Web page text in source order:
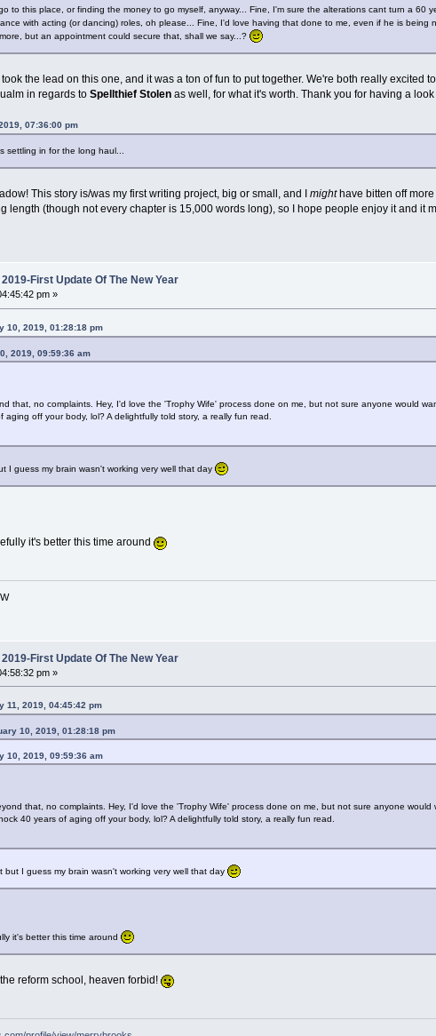
to this place, or finding the money to go myself, anyway... Fine, I'm sure the alterations cant turn a 60
with acting (or dancing) roles, oh please... Fine, I'd love having that done to me, even if he is being
but an appointment could secure that, shall we say...?
the lead on this one, and it was a ton of fun to put together. We're both really excited
in regards to Spellthief Stolenas well, for what it's worth. Thank you for having a
07:36:00 pm
settling in for the long haul...
This story is/was my first writing project, big or small, and I mighthave bitten off more
length (though not every chapter is 15,000 words long), so I hope people enjoy it and it
First Update Of The New Year
pm »
10, 2019, 01:28:18 pm
2019, 09:59:36 am
that, no complaints. Hey, I'd love the 'Trophy Wife' process done on me, but not sure anyone would
off your body, lol? A delightfully told story, a really fun read.
I guess my brain wasn't working very well that day
it's better this time around
First Update Of The New Year
pm »
11, 2019, 04:45:42 pm
10, 2019, 01:28:18 pm
10, 2019, 09:59:36 am
that, no complaints. Hey, I'd love the 'Trophy Wife' process done on me, but not sure anyone
40 years of aging off your body, lol? A delightfully told story, a really fun read.
I guess my brain wasn't working very well that day
it's better this time around
reform school, heaven forbid!